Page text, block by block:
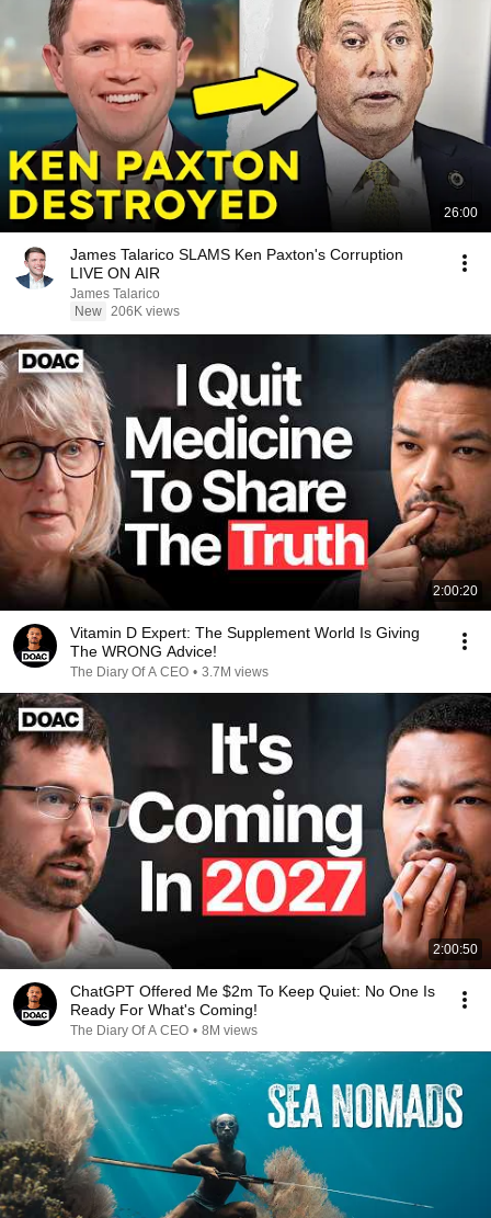
26:00
James Talarico SLAMS Ken Paxton's Corruption
LIVE ON AIR
James Talarico
New 206K views
2:00:20
Vitamin D Expert: The Supplement World Is Giving
The WRONG Advice!
The Diary Of A CEO • 3.7M views
2:00:50
ChatGPT Offered Me $2m To Keep Quiet: No One Is
Ready For What's Coming!
The Diary Of A CEO • 8M views